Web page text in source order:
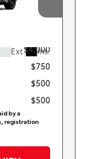
Ext. Int.
$4,000
$750
$500
$500
by a
registration